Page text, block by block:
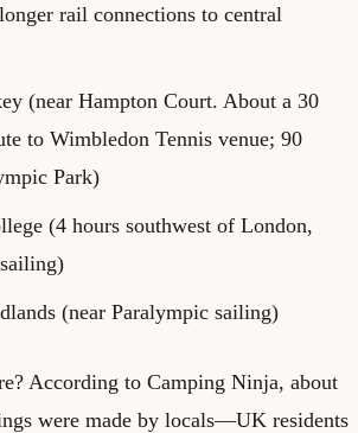
rail connections to central
(near Hampton Court. About a 30
to Wimbledon Tennis venue; 90
Park)
(4 hours southwest of London,
(near Paralympic sailing)
According to Camping Ninja, about
were made by locals—UK residents